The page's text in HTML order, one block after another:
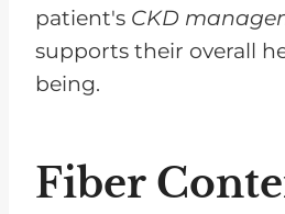
patient's CKD
supports their overall
being.
Fiber